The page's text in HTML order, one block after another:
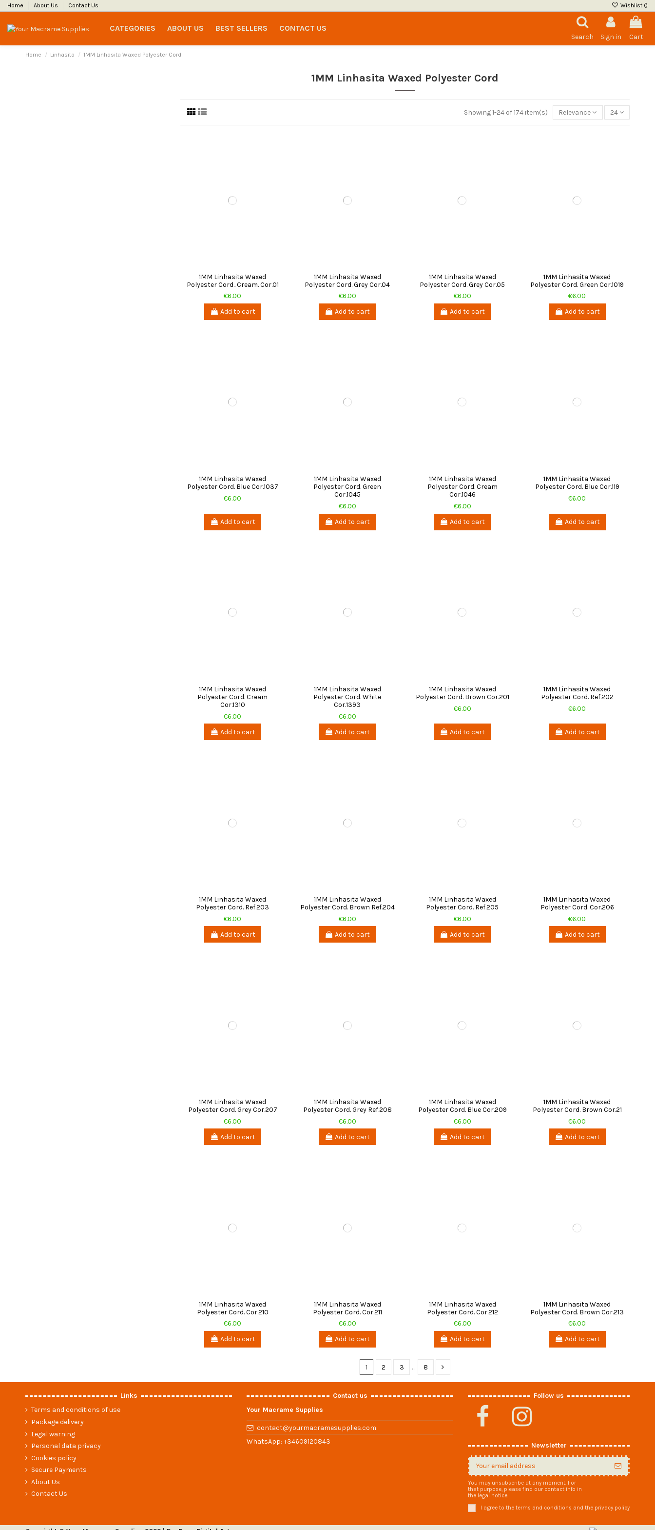
Home About Us Contact Us Wishlist ()
CATEGORIES ABOUT US BEST SELLERS CONTACT US
Search Sign in Cart
Home Linhasita 1MM Linhasita Waxed Polyester Cord
1MM Linhasita Waxed Polyester Cord
Showing 1-24 of 174 item(s) Relevance 24
1MM Linhasita Waxed
Polyester Cord.. Cream. Cor.01
€6.00
Add to cart
1MM Linhasita Waxed
Polyester Cord. Grey Cor.04
€6.00
Add to cart
1MM Linhasita Waxed
Polyester Cord. Grey Cor.05
€6.00
Add to cart
1MM Linhasita Waxed
Polyester Cord. Green Cor.1019
€6.00
Add to cart
1MM Linhasita Waxed
Polyester Cord. Blue Cor.1037
€6.00
Add to cart
1MM Linhasita Waxed
Polyester Cord. Green
Cor.1045
€6.00
Add to cart
1MM Linhasita Waxed
Polyester Cord. Cream
Cor.1046
€6.00
Add to cart
1MM Linhasita Waxed
Polyester Cord. Blue Cor.119
€6.00
Add to cart
1MM Linhasita Waxed
Polyester Cord. Cream
Cor.1310
€6.00
Add to cart
1MM Linhasita Waxed
Polyester Cord. White
Cor.1393
€6.00
Add to cart
1MM Linhasita Waxed
Polyester Cord. Brown Cor.201
€6.00
Add to cart
1MM Linhasita Waxed
Polyester Cord. Ref.202
€6.00
Add to cart
1MM Linhasita Waxed
Polyester Cord. Ref.203
€6.00
Add to cart
1MM Linhasita Waxed
Polyester Cord. Brown Ref.204
€6.00
Add to cart
1MM Linhasita Waxed
Polyester Cord. Ref.205
€6.00
Add to cart
1MM Linhasita Waxed
Polyester Cord. Cor.206
€6.00
Add to cart
1MM Linhasita Waxed
Polyester Cord. Grey Cor.207
€6.00
Add to cart
1MM Linhasita Waxed
Polyester Cord. Grey Ref.208
€6.00
Add to cart
1MM Linhasita Waxed
Polyester Cord. Blue Cor.209
€6.00
Add to cart
1MM Linhasita Waxed
Polyester Cord. Brown Cor.21
€6.00
Add to cart
1MM Linhasita Waxed
Polyester Cord. Cor.210
€6.00
Add to cart
1MM Linhasita Waxed
Polyester Cord. Cor.211
€6.00
Add to cart
1MM Linhasita Waxed
Polyester Cord. Cor.212
€6.00
Add to cart
1MM Linhasita Waxed
Polyester Cord. Brown Cor.213
€6.00
Add to cart
1 2 3 … 8
Links
Terms and conditions of use
Package delivery
Legal warning
Personal data privacy
Cookies policy
Secure Payments
About Us
Contact Us
Contact us
Your Macrame Supplies
contact@yourmacramesupplies.com
WhatsApp: +34609120843
Follow us
Newsletter
You may unsubscribe at any moment. For
that purpose, please find our contact info in
the legal notice.
I agree to the terms and conditions and the privacy policy